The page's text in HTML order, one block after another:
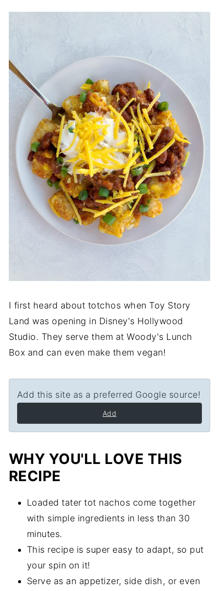
I first heard about totchos when Toy Story
Land was opening in Disney's Hollywood
Studio. They serve them at Woody's Lunch
Box and can even make them vegan!
Add this site as a preferred Google source!
Add
WHY YOU'LL LOVE THIS
RECIPE
Loaded tater tot nachos come together
with simple ingredients in less than 30
minutes.
This recipe is super easy to adapt, so put
your spin on it!
Serve as an appetizer, side dish, or even